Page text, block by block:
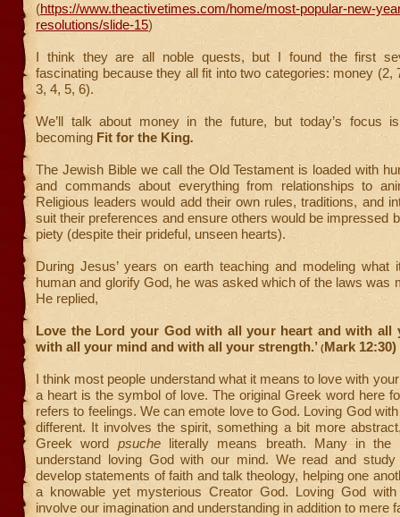
(https://www.theactivetimes.com/home/most-popular-new-
resolutions/slide-15)
I think they are all noble quests, but I found the first
fascinating because they all fit into two categories: money (2,
3, 4, 5, 6).
We’ll talk about money in the future, but today’s focus
becoming Fit for the King.
The Jewish Bible we call the Old Testament is loaded with
and commands about everything from relationships to
Religious leaders would add their own rules, traditions, and
suit their preferences and ensure others would be impressed
piety (despite their prideful, unseen hearts).
During Jesus’ years on earth teaching and modeling what
human and glorify God, he was asked which of the laws was
He replied,
Love the Lord your God with all your heart and with all
with all your mind and with all your strength.’ (Mark 12:30)
I think most people understand what it means to love with
a heart is the symbol of love. The original Greek word here
refers to feelings. We can emote love to God. Loving God
different. It involves the spirit, something a bit more
Greek word psucheliterally means breath. Many in the
understand loving God with our mind. We read and
develop statements of faith and talk theology, helping one
a knowable yet mysterious Creator God. Loving God
involve our imagination and understanding in addition to mere